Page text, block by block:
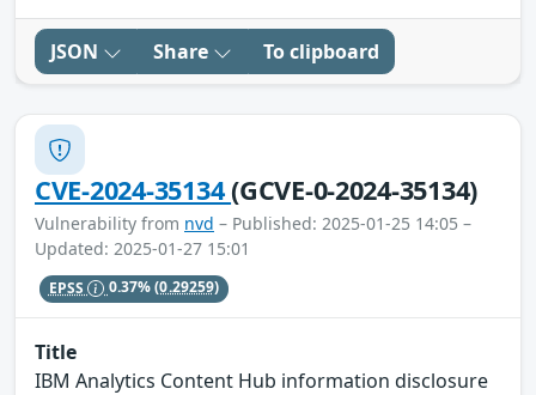
JSON Share To clipboard
CVE-2024-35134(GCVE-0-2024-35134)
Vulnerability from nvd – Published: 2025-01-25 14:05 –
Updated: 2025-01-27 15:01
EPSS 0.37%(0.29259)
Title
IBM Analytics Content Hub information disclosure